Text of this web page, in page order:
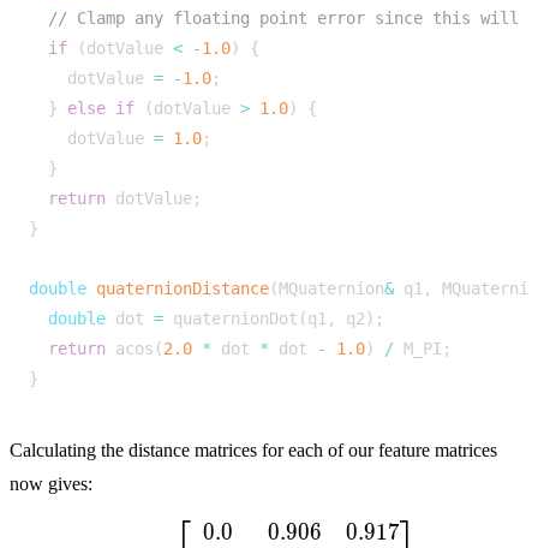
if (dotValue < -1.0)
{
dotValue = -1.0;
}
else if (dotValue > 1.0)
{
dotValue = 1.0;
}
return
dotValue;
}
double quaternionDistance(MQuaternion& q1 ,
double dot = quaternionDot (q1 , q2 );
return
acos (2.0 * dot * dot - 1.0) / M_PI ;
}
Calculating the distance matrices for each of our feature matrices
now gives:
M_d = \begin{bmatrix}
0.0
0.906
0.917